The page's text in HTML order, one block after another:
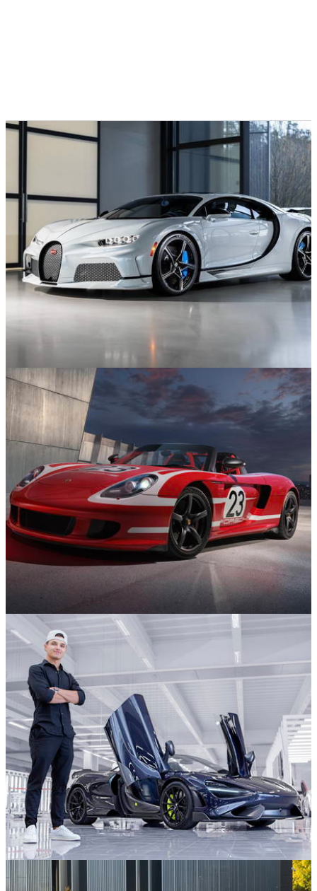
Supercars and Hypercars 20/01/26
One-Off Bugatti Chiron Super Sport ‘Éléphant
Blanc’ Heads to Auction
News
Stop What You’re Doing And Stare At This 917-
Inspired Porsche Carrera GT
Formula 1 08/12/25